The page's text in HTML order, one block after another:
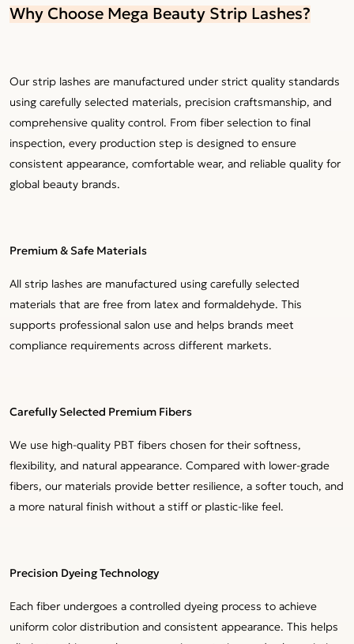
Why Choose Mega Beauty Strip Lashes?
Our strip lashes are manufactured under strict quality standards
using carefully selected materials, precision craftsmanship, and
comprehensive quality control. From fiber selection to final
inspection, every production step is designed to ensure
consistent appearance, comfortable wear, and reliable quality for
global beauty brands.
Premium & Safe Materials
All strip lashes are manufactured using carefully selected
materials that are free from latex and formaldehyde. This
supports professional salon use and helps brands meet
compliance requirements across different markets.
Carefully Selected Premium Fibers
We use high-quality PBT fibers chosen for their softness,
flexibility, and natural appearance. Compared with lower-grade
fibers, our materials provide better resilience, a softer touch, and
a more natural finish without a stiff or plastic-like feel.
Precision Dyeing Technology
Each fiber undergoes a controlled dyeing process to achieve
uniform color distribution and consistent appearance. This helps